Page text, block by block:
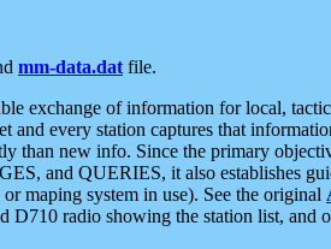
mm-data.dat file.
exchange of information for local,
every station captures that
than new info. Since the primary
and QUERIES, it also establishes
maping system in use). See the original
radio showing the station list,